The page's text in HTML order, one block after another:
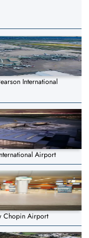
International
Airport
Chopin Airport